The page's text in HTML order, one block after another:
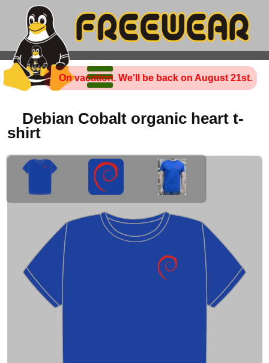
On vacation. We'll be back on August 21st.
Debian Cobalt organic heart t-
shirt